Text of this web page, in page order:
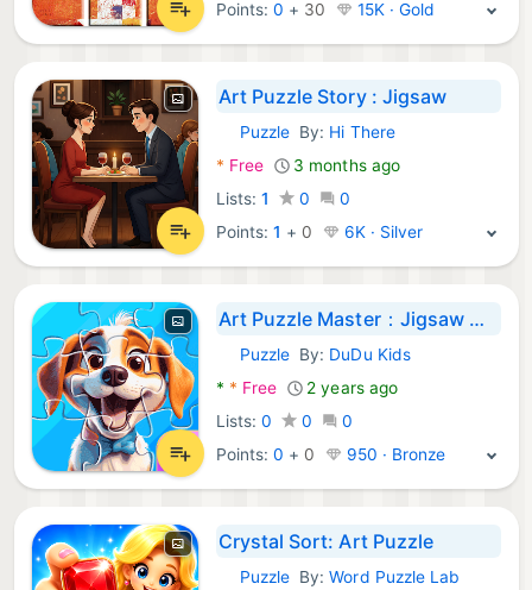
Points:0 + 30 15K · Gold
Art Puzzle Story : Jigsaw
Android Games:
PuzzleBy: Hi There
* Free
3 months ago
Lists: 1 0
0
Points:1 + 0 6K · Silver
Art Puzzle Master：Jigsaw Game
Android Games:
PuzzleBy: DuDu Kids
* * Free
2 years ago
Lists: 0 0
0
Points:0 + 0 950 · Bronze
Crystal Sort: Art Puzzle
Android Games:
PuzzleBy:Word Puzzle Lab